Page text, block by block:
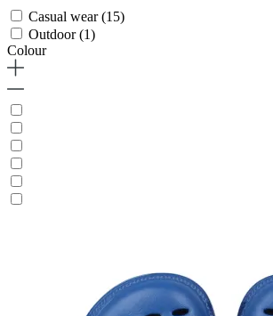
Casual wear(15)
Outdoor(1)
Colour